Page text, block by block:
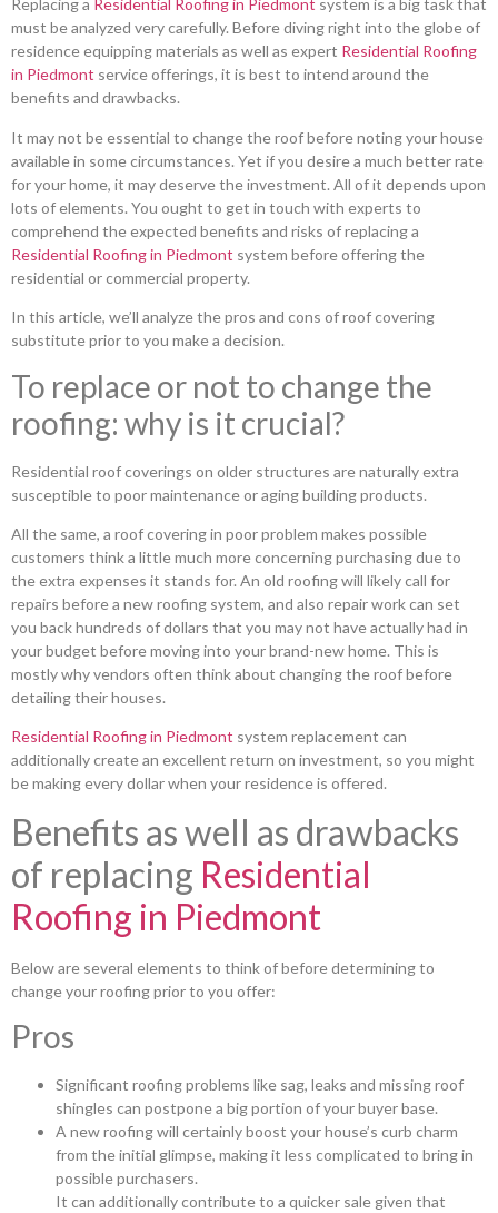
Replacing a Residential Roofing in Piedmont system is a big task that
must be analyzed very carefully. Before diving right into the globe of
residence equipping materials as well as expert Residential Roofing
in Piedmont service offerings, it is best to intend around the
benefits and drawbacks.
It may not be essential to change the roof before noting your house
available in some circumstances. Yet if you desire a much better rate
for your home, it may deserve the investment. All of it depends upon
lots of elements. You ought to get in touch with experts to
comprehend the expected benefits and risks of replacing a
Residential Roofing in Piedmont system before offering the
residential or commercial property.
In this article, we’ll analyze the pros and cons of roof covering
substitute prior to you make a decision.
To replace or not to change the
roofing: why is it crucial?
Residential roof coverings on older structures are naturally extra
susceptible to poor maintenance or aging building products.
All the same, a roof covering in poor problem makes possible
customers think a little much more concerning purchasing due to
the extra expenses it stands for. An old roofing will likely call for
repairs before a new roofing system, and also repair work can set
you back hundreds of dollars that you may not have actually had in
your budget before moving into your brand-new home. This is
mostly why vendors often think about changing the roof before
detailing their houses.
Residential Roofing in Piedmont system replacement can
additionally create an excellent return on investment, so you might
be making every dollar when your residence is offered.
Benefits as well as drawbacks
of replacing Residential
Roofing in Piedmont
Below are several elements to think of before determining to
change your roofing prior to you offer:
Pros
Significant roofing problems like sag, leaks and missing roof
shingles can postpone a big portion of your buyer base.
A new roofing will certainly boost your house’s curb charm
from the initial glimpse, making it less complicated to bring in
possible purchasers.
It can additionally contribute to a quicker sale given that